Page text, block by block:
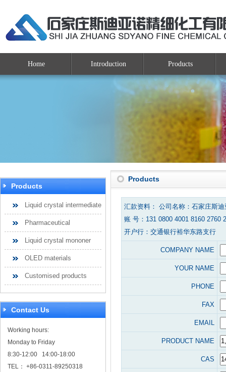
Home Introduction Products
Products
Liquid crystal intermediate
Pharmaceutical
Liquid crystal mononer
OLED materials
Customised products
Contact Us
Working hours:
Monday to Friday
8:30-12:00 14:00-18:00
TEL： +86-0311-89250318
Products
汇款资料： 公司名称：石家庄斯
账 号：131 0800 4001 8160 2760
开户行：交通银行裕华东路支行
COMPANY NAME
YOUR NAME
PHONE
FAX
EMAIL
PRODUCT NAME
CAS